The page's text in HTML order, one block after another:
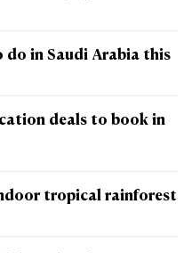
do in Saudi Arabia this
deals to book in
tropical rainforest